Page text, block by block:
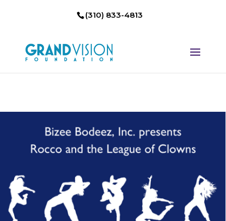
(310) 833-4813